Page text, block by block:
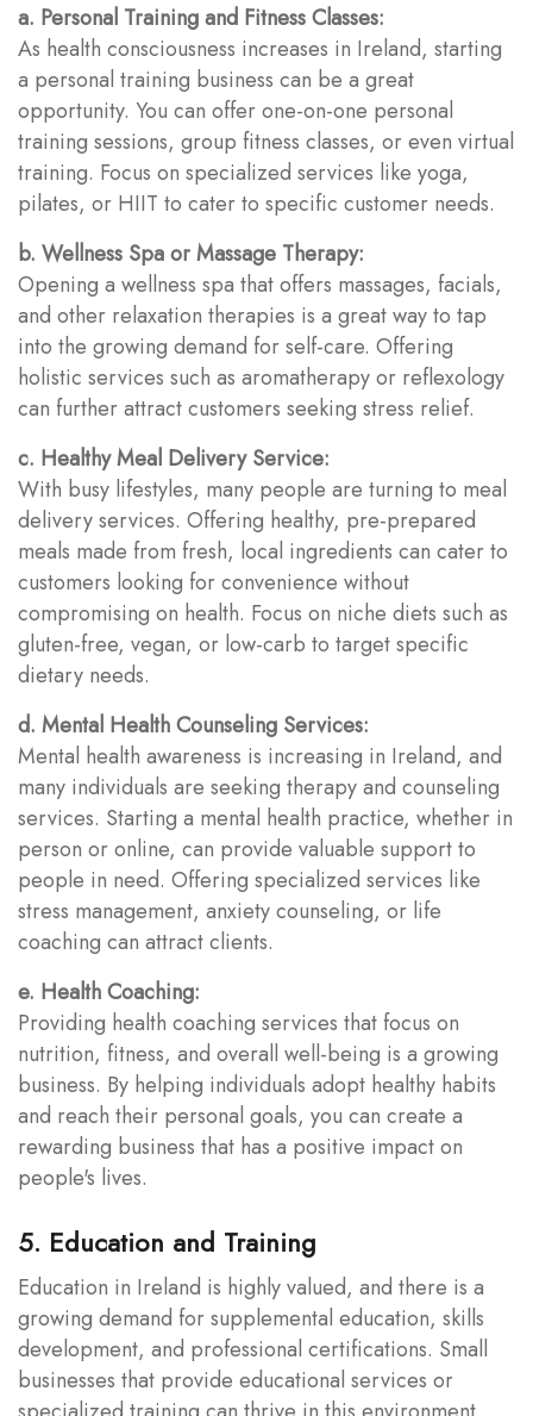
a. Personal Training and Fitness Classes:
As health consciousness increases in Ireland, starting
a personal training business can be a great
opportunity. You can offer one-on-one personal
training sessions, group fitness classes, or even virtual
training. Focus on specialized services like yoga,
pilates, or HIIT to cater to specific customer needs.
b. Wellness Spa or Massage Therapy:
Opening a wellness spa that offers massages, facials,
and other relaxation therapies is a great way to tap
into the growing demand for self-care. Offering
holistic services such as aromatherapy or reflexology
can further attract customers seeking stress relief.
c. Healthy Meal Delivery Service:
With busy lifestyles, many people are turning to meal
delivery services. Offering healthy, pre-prepared
meals made from fresh, local ingredients can cater to
customers looking for convenience without
compromising on health. Focus on niche diets such as
gluten-free, vegan, or low-carb to target specific
dietary needs.
d. Mental Health Counseling Services:
Mental health awareness is increasing in Ireland, and
many individuals are seeking therapy and counseling
services. Starting a mental health practice, whether in
person or online, can provide valuable support to
people in need. Offering specialized services like
stress management, anxiety counseling, or life
coaching can attract clients.
e. Health Coaching:
Providing health coaching services that focus on
nutrition, fitness, and overall well-being is a growing
business. By helping individuals adopt healthy habits
and reach their personal goals, you can create a
rewarding business that has a positive impact on
people's lives.
5. Education and Training
Education in Ireland is highly valued, and there is a
growing demand for supplemental education, skills
development, and professional certifications. Small
businesses that provide educational services or